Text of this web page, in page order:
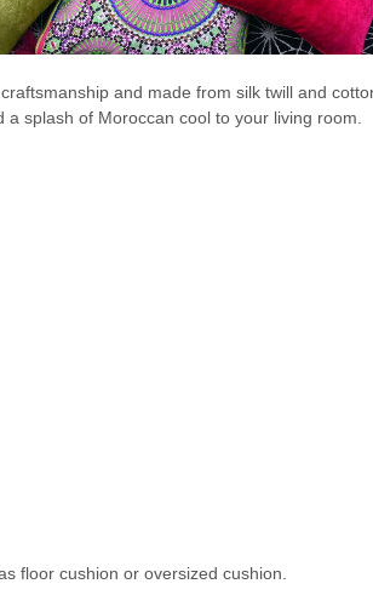
and made from silk twill and
splash of Moroccan cool to your living room.
floor cushion or oversized cushion.